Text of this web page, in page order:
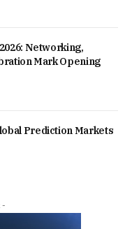
Networking,
Mark Opening
Prediction Markets
-